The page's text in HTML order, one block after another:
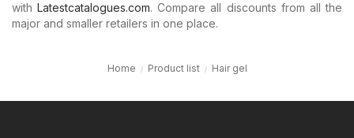
with Latestcatalogues.com. Compare all discounts from all the
major and smaller retailers in one place.
Home Product list Hair gel